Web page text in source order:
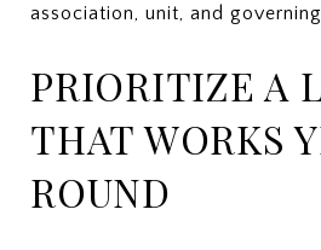
association, unit, and
PRIORITIZE A
THAT WORKS
ROUND